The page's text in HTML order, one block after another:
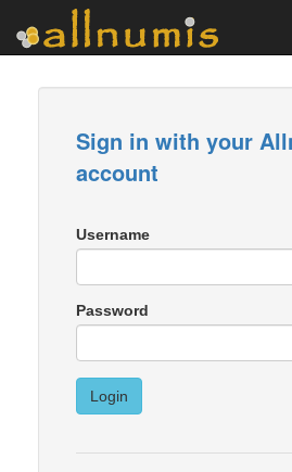
Sign in with your
account
Username
Password
Login